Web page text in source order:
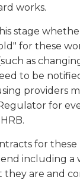
works.
stage
for these
as
to be
providers
for
for these
including a
are and